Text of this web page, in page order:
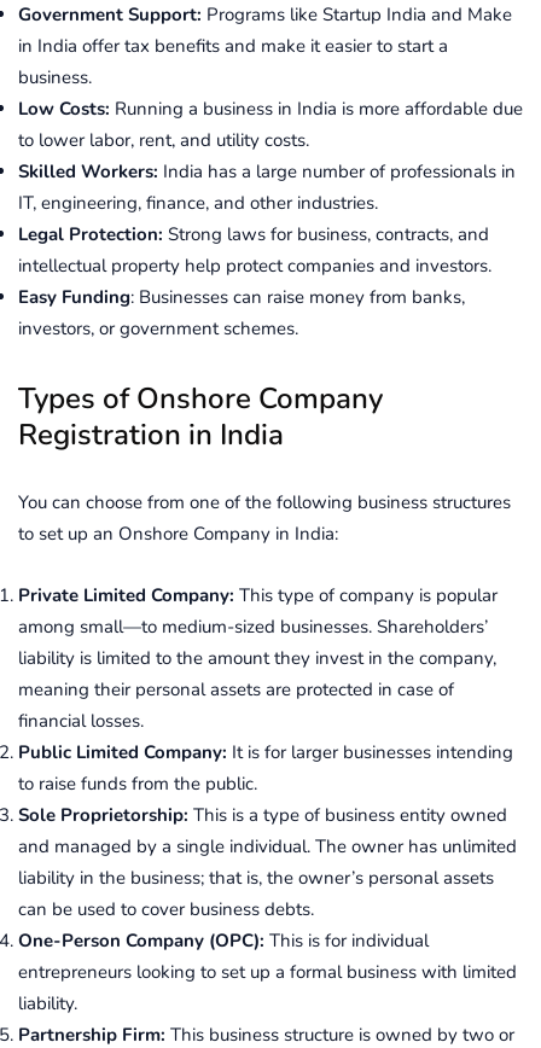
Government Support: Programs like Startup India and Make
in India offer tax benefits and make it easier to start a
business.
Low Costs: Running a business in India is more affordable due
to lower labor, rent, and utility costs.
Skilled Workers: India has a large number of professionals in
IT, engineering, finance, and other industries.
Legal Protection: Strong laws for business, contracts, and
intellectual property help protect companies and investors.
Easy Funding: Businesses can raise money from banks,
investors, or government schemes.
Types of Onshore Company
Registration in India
You can choose from one of the following business structures
to set up an Onshore Company in India:
Private Limited Company: This type of company is popular
among small—to medium-sized businesses. Shareholders’
liability is limited to the amount they invest in the company,
meaning their personal assets are protected in case of
financial losses.
Public Limited Company: It is for larger businesses intending
to raise funds from the public.
Sole Proprietorship: This is a type of business entity owned
and managed by a single individual. The owner has unlimited
liability in the business; that is, the owner’s personal assets
can be used to cover business debts.
One-Person Company (OPC): This is for individual
entrepreneurs looking to set up a formal business with limited
liability.
Partnership Firm: This business structure is owned by two or